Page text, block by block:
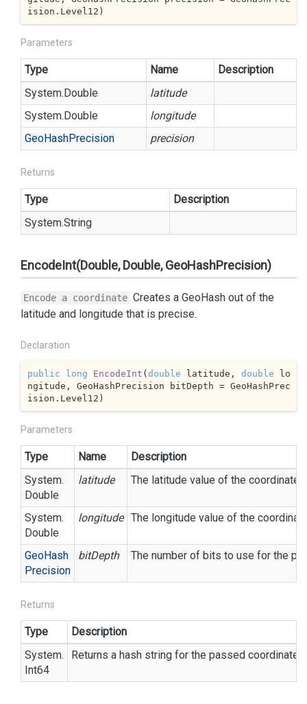
ision.Level12 )
Parameters
Type Name
Description
System.Double
latitude
System.Double
longitude
GeoHashPrecision precision
Returns
Type
Description
System.String
EncodeInt(Double, Double, GeoHashPrecision)
Encode a coordinate Creates a GeoHash out of the
latitude and longitude that is precise.
Declaration
public long EncodeInt (double latitude, double lo
ngitude, GeoHashPrecision bitDepth = GeoHashPrec
ision.Level12 )
Parameters
Type Name
Description
System.
Double
latitude The latitude value of the coordinate.
System.
Double
longitude The longitude value of the
GeoHash
Precision
bitDepth The number of bits to use for the
Returns
Type
Description
System.
Int64
Returns a hash string for the passed coordinate